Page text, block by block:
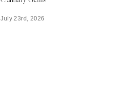
July 23rd, 2026